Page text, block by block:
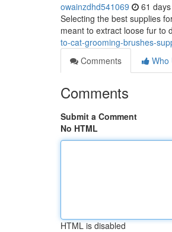
owainzdhd541069 61
Selecting the best supplies
meant to extract loose fur to
to-cat-grooming-brushes-
Comments
Who
Comments
Submit a Comment
No HTML
HTML is disabled